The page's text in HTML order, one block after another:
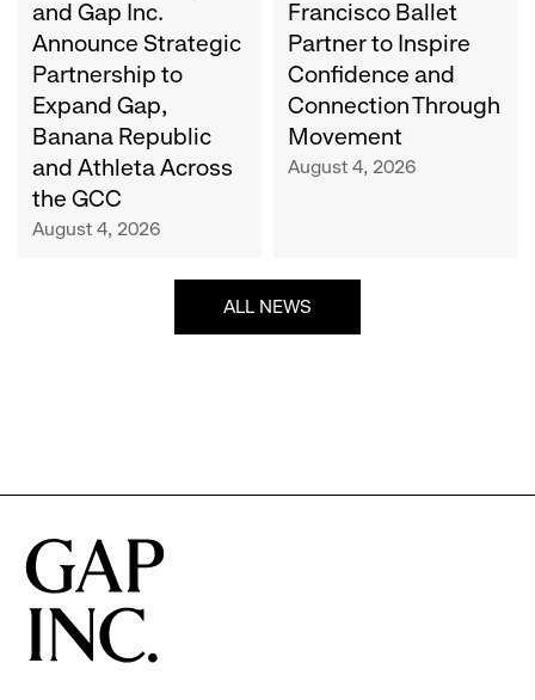
Banana
Republic
and
Athleta
Across
the
GCC
and Gap Inc.
Announce Strategic
Partnership to
Expand Gap,
Banana Republic
and Athleta Across
the GCC
August 4, 2026
Through
Movement
Francisco Ballet
Partner to Inspire
Confidence and
Connection Through
Movement
August 4, 2026
ALL NEWS